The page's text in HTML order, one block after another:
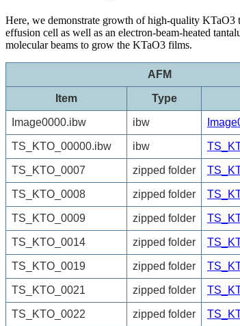
Here, we demonstrate growth of high-quality KTaO3
effusion cell as well as an electron-beam-heated
molecular beams to grow the KTaO3 films.
AFM
Item Type
Image0000.ibw ibw
TS_KTO_00000.ibw ibw
TS_KTO_0007 zipped folder
TS_KTO_0008 zipped folder
TS_KTO_0009 zipped folder
TS_KTO_0014 zipped folder
TS_KTO_0019 zipped folder
TS_KTO_0021 zipped folder
TS_KTO_0022 zipped folder